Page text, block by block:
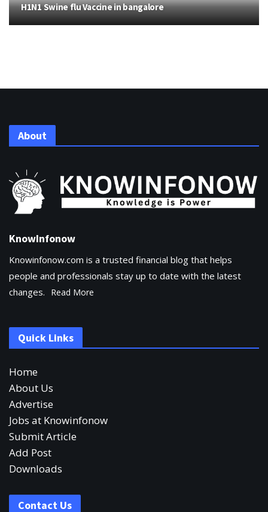
H1N1 Swine flu Vaccine in bangalore
About
KnowInfonow
Knowinfonow.com is a trusted financial blog that helps
people and professionals stay up to date with the latest
changes.
Read More
Quick Links
Home
About Us
Advertise
Jobs at Knowinfonow
Submit Article
Add Post
Downloads
Contact Us